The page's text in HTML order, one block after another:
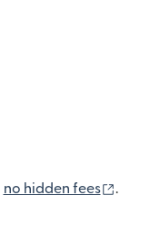
no hidden fees .